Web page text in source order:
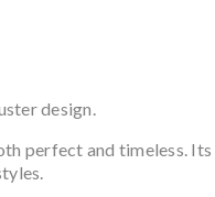
design.
perfect and timeless. Its